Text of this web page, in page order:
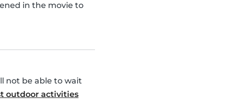
in the movie to
not be able to wait
outdoor activities